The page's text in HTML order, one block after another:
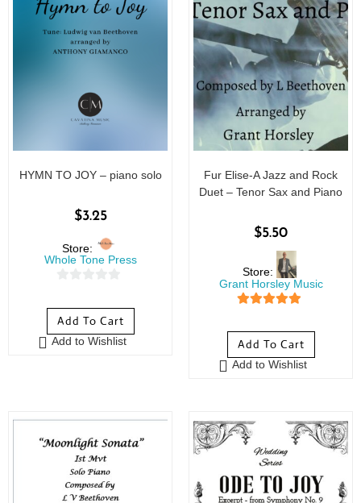
HYMN TO JOY – piano solo
$3.25
Store:
Whole Tone Press
o
u
t
Add To Cart
Add to Wishlist
Fur Elise-A Jazz and Rock
Duet – Tenor Sax and Piano
$5.50
Store:
Grant Horsley Music
Add To Cart
Add to Wishlist